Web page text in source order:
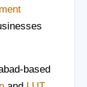
based